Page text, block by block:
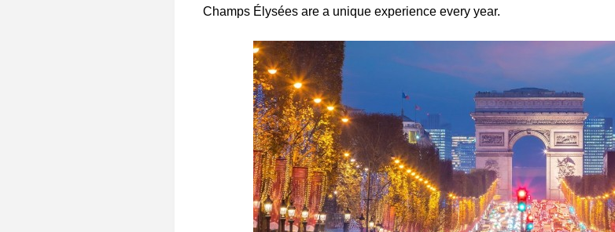
Champs Élysées are a unique experience every year.